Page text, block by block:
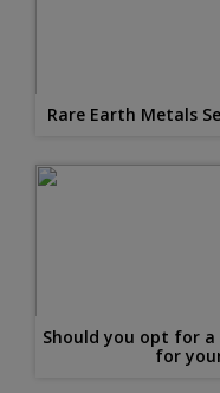
Rare Earth Metals
Should you opt for
for